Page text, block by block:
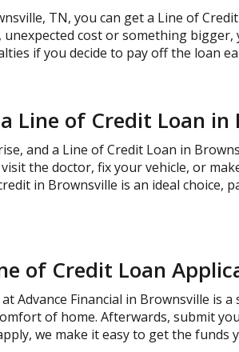
TN, you can get a Line of
cost or something bigger,
if you decide to pay off the loan
Line of Credit Loan in
and a Line of Credit Loan in
the doctor, fix your vehicle, or
in Brownsville is an ideal
of Credit Loan
Advance Financial in Brownsville is
of home. Afterwards, submit
we make it easy to get the funds